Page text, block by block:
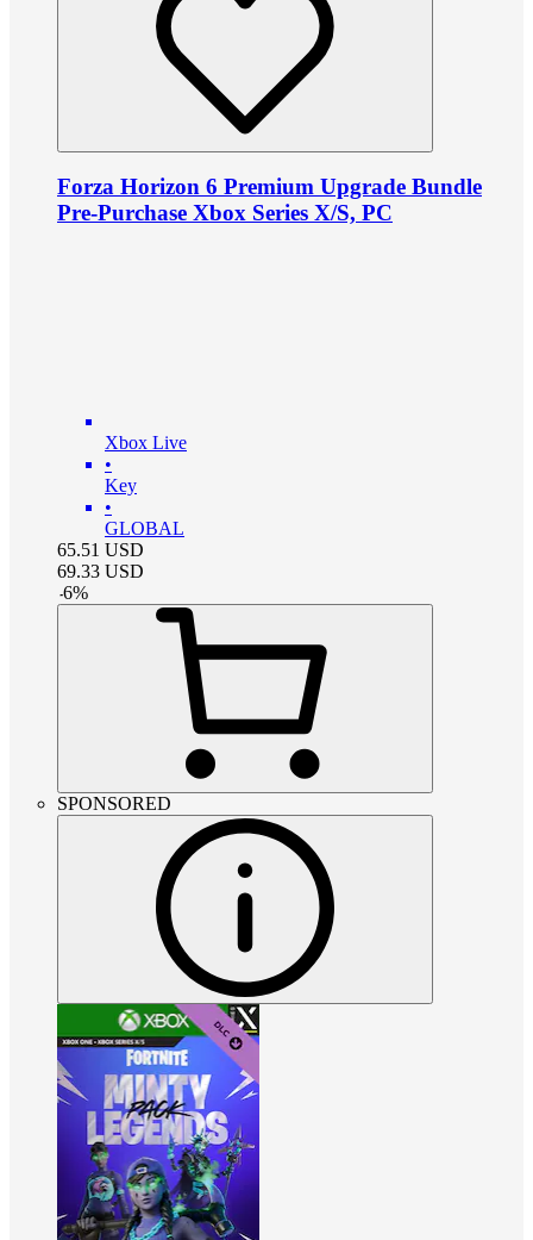
Forza Horizon 6 Premium Upgrade Bundle
Pre-Purchase Xbox Series X/S, PC
Xbox Live
•
Key
•
GLOBAL
65.51 USD
69.33 USD
-6%
SPONSORED